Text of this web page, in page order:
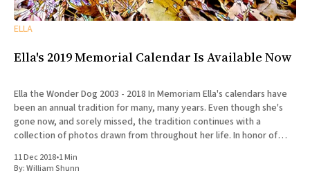
ELLA
Ella's 2019 Memorial Calendar Is Available Now
Ella the Wonder Dog 2003 - 2018 In Memoriam Ella's calendars have
been an annual tradition for many, many years. Even though she's
gone now, and sorely missed, the tradition continues with a
collection of photos drawn from throughout her life. In honor of
11 Dec 2018•1 Min
By:William Shunn